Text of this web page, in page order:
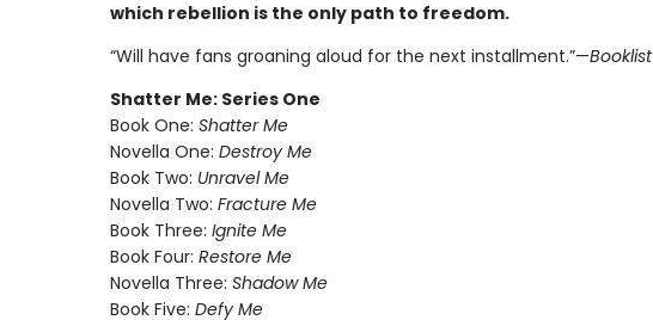
which rebellion is the only path to freedom.
“Will have fans groaning aloud for the next installment.”—Booklist
Shatter Me: Series One
Book One: Shatter Me
Novella One: Destroy Me
Book Two: Unravel Me
Novella Two: Fracture Me
Book Three: Ignite Me
Book Four: Restore Me
Novella Three: Shadow Me
Book Five: Defy Me